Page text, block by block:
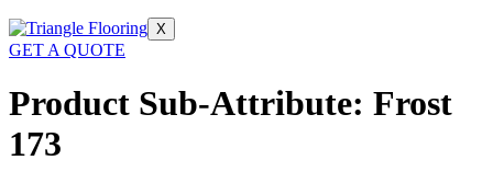
X
GET A QUOTE
Product Sub-Attribute: Frost
173